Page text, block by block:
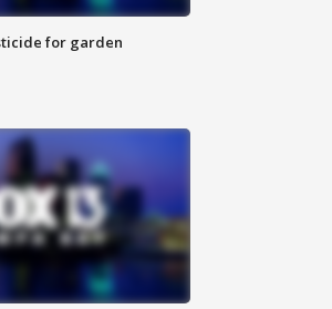
for garden